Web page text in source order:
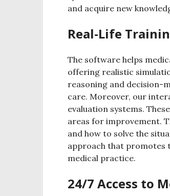
and acquire new
Real-Life
The software helps
offering realistic
reasoning and decision-
care. Moreover, our
evaluation systems.
areas for improvement.
and how to solve the
approach that promotes
medical practice.
24/7 Access to